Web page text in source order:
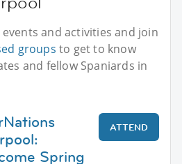
and activities and join
groups to get to know
and fellow Spaniards in
Spring
ATTEND